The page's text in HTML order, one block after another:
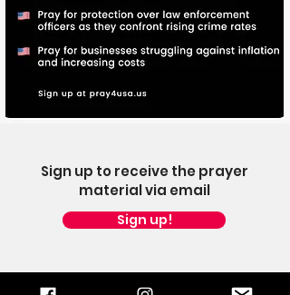
Sign up to receive the prayer
material via email
Sign up!